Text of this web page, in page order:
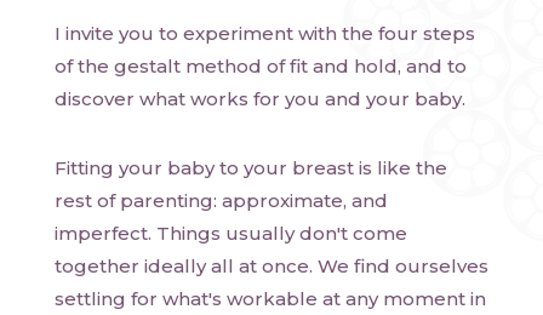
I invite you to experiment with the four steps
of the gestalt method of fit and hold, and to
discover what works for you and your baby.
Fitting your baby to your breast is like the
rest of parenting: approximate, and
imperfect. Things usually don't come
together ideally all at once. We find ourselves
settling for what's workable at any moment in